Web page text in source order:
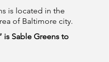
is located in the
of Baltimore city.
is Sable Greens to